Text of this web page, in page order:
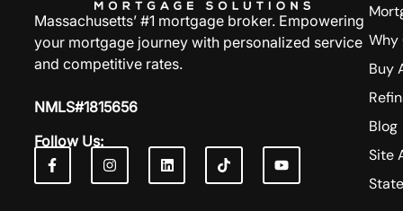
Massachusetts’ #1 mortgage broker. Empowering
your mortgage journey with personalized service
and competitive rates.
NMLS#1815656
Follow Us:
Why
Buy
Blog
Site